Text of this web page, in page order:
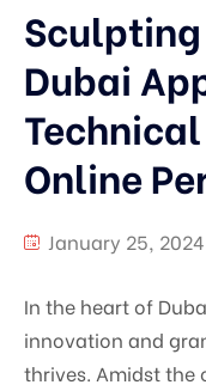
Sculpting
Dubai
Online
January 25, 2024
In the heart of
innovation and
thrives. Amidst the